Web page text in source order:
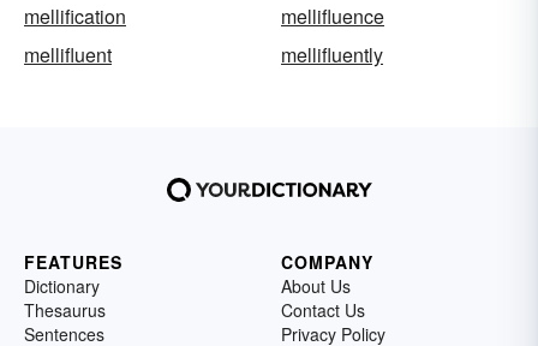
mellification
mellifluence
mellifluent
mellifluently
FEATURES
Dictionary
Thesaurus
Sentences
COMPANY
About Us
Contact Us
Privacy Policy